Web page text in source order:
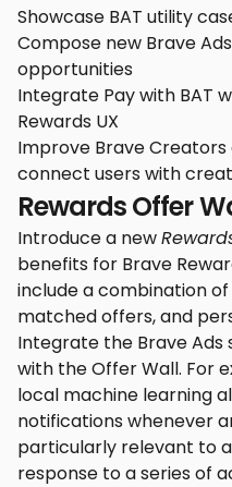
Showcase BAT utility
Compose new Brave
opportunities
Integrate Pay with BAT
Rewards UX
Improve Brave
connect users with
Rewards Offer
Introduce a new
benefits for Brave
include a combination
matched offers, and
Integrate the Brave
with the Offer Wall. For
local machine learning
notifications whenever
particularly relevant to a
response to a series of